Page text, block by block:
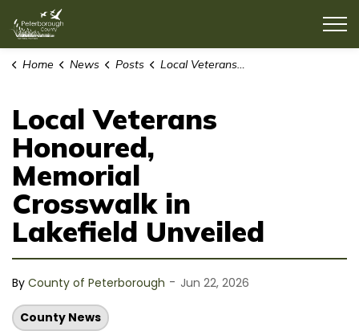
Home News Posts Local Veterans Honoured, Memorial Crosswalk in Lakefield Unveiled
Local Veterans
Honoured,
Memorial
Crosswalk in
Lakefield Unveiled
By County of Peterborough - Jun 22, 2026
County News